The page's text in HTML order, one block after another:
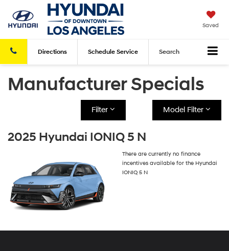
Saved
Directions Schedule Service Search
Manufacturer Specials
Filter Model Filter
2025 Hyundai IONIQ 5 N
There are currently no finance
incentives available for the Hyundai
IONIQ 5 N